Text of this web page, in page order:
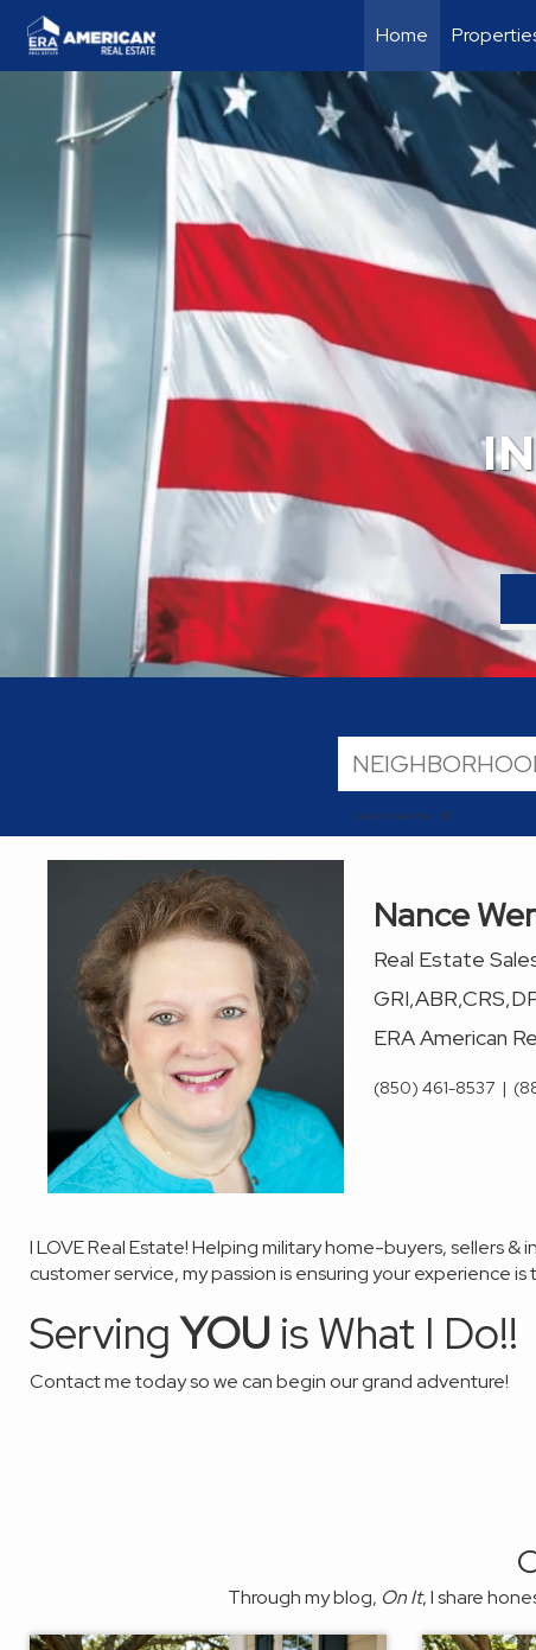
Home
search near me
Nance
Real Estate
ERA American
(850) 461-8537 |
I LOVE Real Estate! Helping militaryhome-buyers,sellers &
customer service, my passionis ensuring your experience
ServingYOU is What I Do!!
Contact me today so we canbegin our grandadventure!
Through my blog, On It, I share